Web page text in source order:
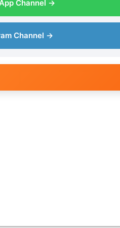
Channel →
Channel →